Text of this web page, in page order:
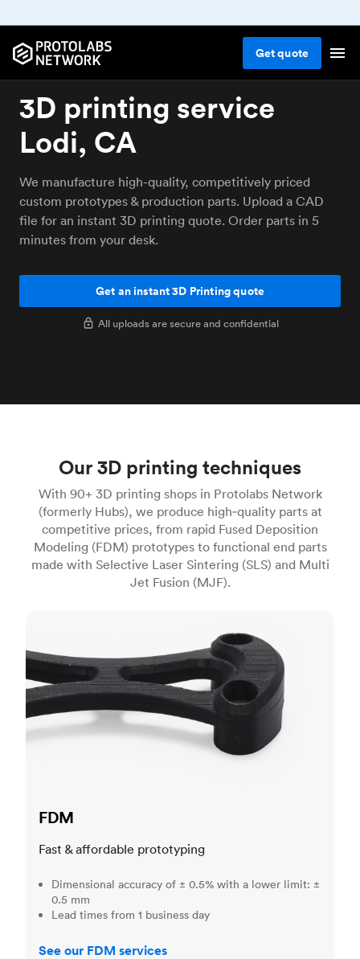
Getquote
3D printing service
Lodi, CA
We manufacture high-quality, competitively priced
custom prototypes & production parts. Upload a CAD
file for an instant 3D printing quote. Order parts in 5
minutes from your desk.
Get an instant 3D Printing quote
All uploads are secure and confidential
Our 3D printing techniques
With 90+ 3D printing shops in Protolabs Network
(formerly Hubs), we produce high‑quality parts at
competitive prices, from rapid Fused Deposition
Modeling (FDM) prototypes to functional end parts
made with Selective Laser Sintering (SLS) and Multi
Jet Fusion (MJF).
FDM
Fast & affordable prototyping
Dimensional accuracy of ± 0.5% with a lower limit: ±
0.5 mm
Lead times from 1 business day
See our FDM services